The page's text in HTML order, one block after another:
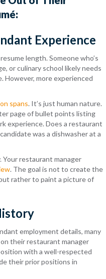
Experience
length. Someone who’s
or culinary school likely needs
However, more experienced
spans. It’s just human nature.
page of bullet points listing
experience. Does a restaurant
was a dishwasher at a
Your restaurant manager
. The goal is not to create the
rather to paint a picture of
employment details, many
their restaurant manager
with a well-respected
their prior positions in